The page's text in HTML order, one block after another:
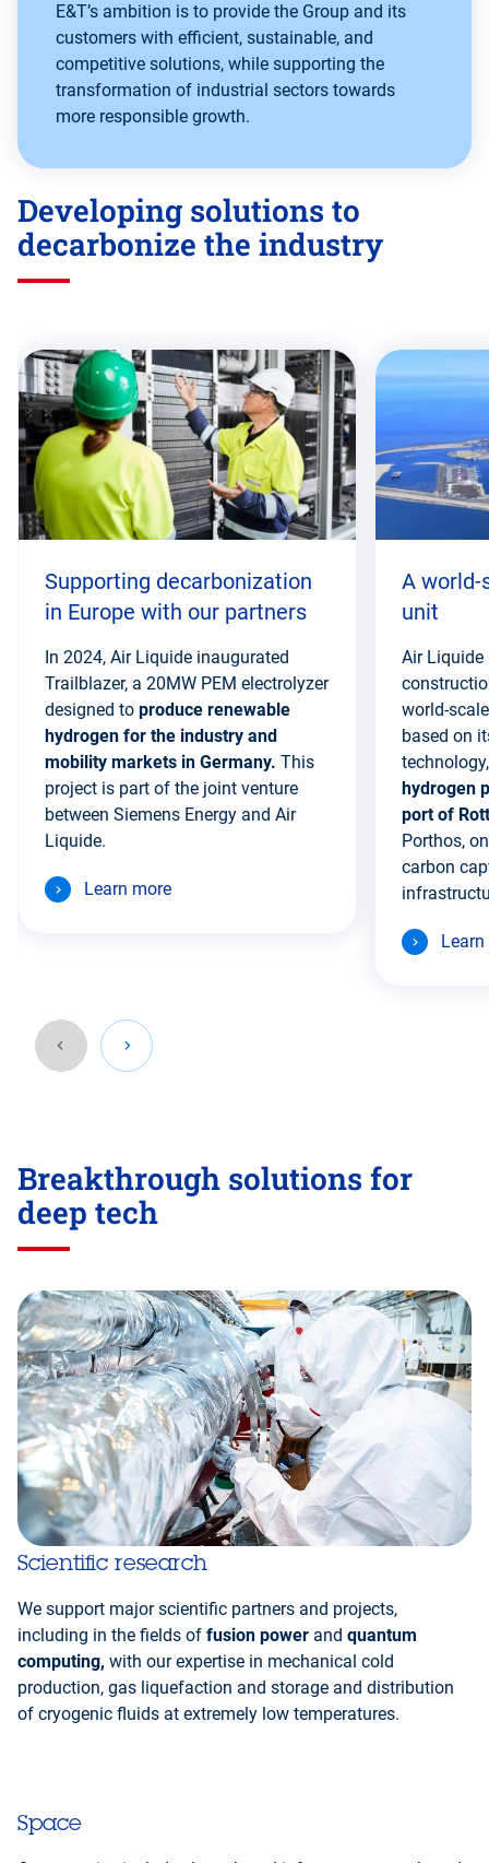
E&T’s ambition is to provide the Group and its
customers with efficient, sustainable, and
competitive solutions, while supporting the
transformation of industrial sectors towards
more responsible growth.
Developing solutions to
decarbonize the industry
this
section
Supporting decarbonization
in Europe with our partners
In 2024, Air Liquide inaugurated
Trailblazer, a 20MW PEM electrolyzer
designed to produce renewable
hydrogen for the industry and
mobility markets in Germany. This
project is part of the joint venture
between Siemens Energy and Air
Liquide.
Learn more
A world-
unit
Air Liquide
world-
based on
hydrogen
port of
Porthos,
carbon
before
this
section
Breakthrough solutions for
deep tech
Scientific research
We support major scientific partners and projects,
including in the fields of fusion power and quantum
computing, with our expertise in mechanical cold
production, gas liquefaction and storage and distribution
of cryogenic fluids at extremely low temperatures.
Space